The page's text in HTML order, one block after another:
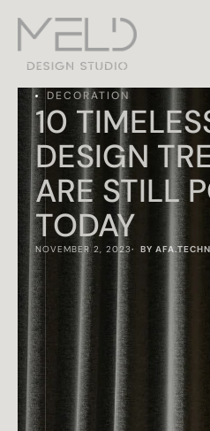
DECORATION
10
DESIGN
ARE STILL
TODAY
NOVEMBER 2, 2023·  BY